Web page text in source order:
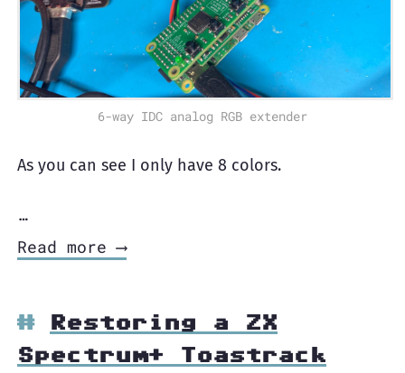
6-way IDC analog RGB extender
As you can see I only have 8 colors.
…
Read more ⟶
Restoring a ZX
Spectrum+ Toastrack